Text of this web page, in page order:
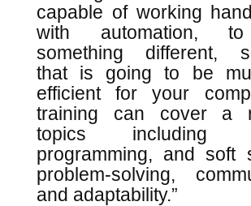
capable of working
with automation,
something different,
that is going to be
efficient for your
training can cover a
topics including
programming, and soft
problem-solving,
and adaptability.”